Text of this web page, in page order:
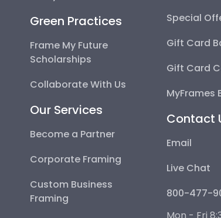
Green Practices
Frame My Future
Scholarships
Collaborate With Us
Our Services
Become a Partner
Corporate Framing
Custom Business
Framing
Special
Gift Card
Gift Card
MyFrames
Contact
Email
Live Chat
800-477-
Mon - Fri